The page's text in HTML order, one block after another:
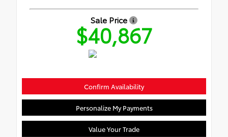
Sale Price
$40,867
Confirm Availability
Personalize My Payments
Value Your Trade